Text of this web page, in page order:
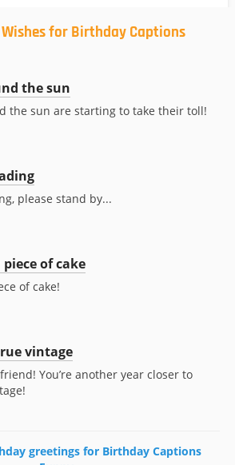
for Birthday Captions
the sun
the sun are starting to take their toll!
please stand by...
of cake
of cake!
vintage
You’re another year closer to
greetings for Birthday Captions